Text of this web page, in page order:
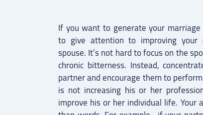
If you want to generate your
to give attention to improving your
spouse. It’s not hard to focus on the
chronic bitterness. Instead,
partner and encourage them to
is not increasing his or her
improve his or her individual life.